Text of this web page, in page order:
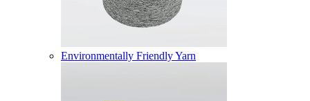
Environmentally Friendly Yarn